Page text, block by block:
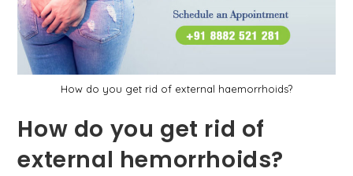
How do you get rid of external haemorrhoids?
How do you get rid of
external hemorrhoids?